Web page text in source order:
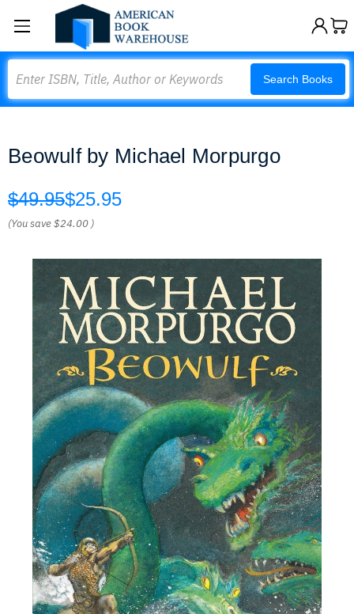
Search Books
Beowulf by Michael Morpurgo
$49.95$25.95
(You save$24.00 )